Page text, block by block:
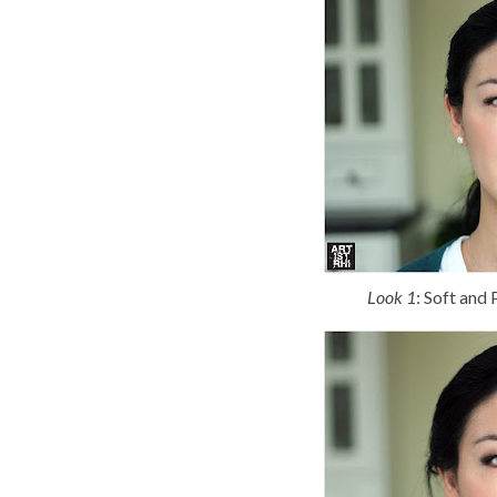
Look 1: Soft and